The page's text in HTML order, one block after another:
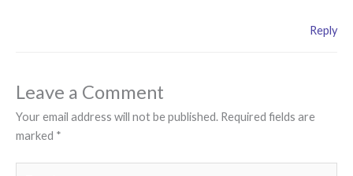
Reply
Leave a Comment
Your email address will not be published. Required fields are
marked *